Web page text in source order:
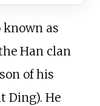
known as
Han clan
of his
Ding). He